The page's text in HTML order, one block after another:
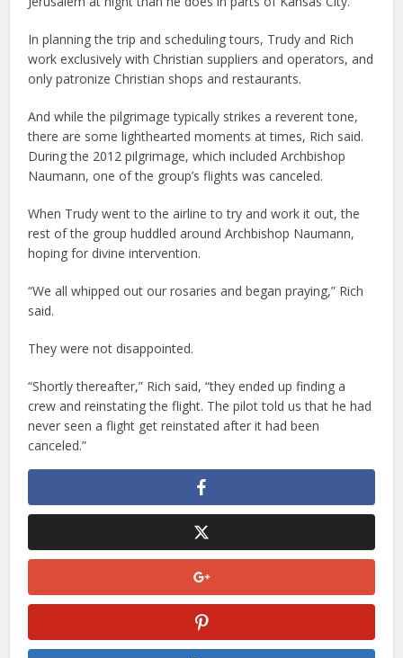
In planning the trip and scheduling tours, Trudy and Rich
work exclusively with Christian suppliers and operators, and
only patronize Christian shops and restaurants.
And while the pilgrimage typically strikes a reverent tone,
there are some lighthearted moments at times, Rich said.
During the 2012 pilgrimage, which included Archbishop
Naumann, one of the group’s flights was canceled.
When Trudy went to the airline to try and work it out, the
rest of the group huddled around Archbishop Naumann,
hoping for divine intervention.
“We all whipped out our rosaries and began praying,” Rich
said.
They were not disappointed.
“Shortly thereafter,” Rich said, “they ended up finding a
crew and reinstating the flight. The pilot told us that he had
never seen a flight get reinstated after it had been
canceled.”